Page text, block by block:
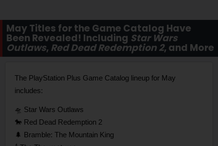
May Titles for the Game Catalog Have
Been Revealed! Including Star Wars
Outlaws, Red Dead Redemption 2, and More
The PlayStation Plus Game Catalog lineup for May
includes:
🛸 Star Wars Outlaws
🐎 Red Dead Redemption 2
🌲 Bramble: The Mountain King